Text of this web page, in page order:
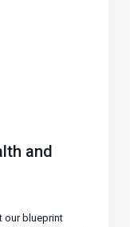
and
our blueprint